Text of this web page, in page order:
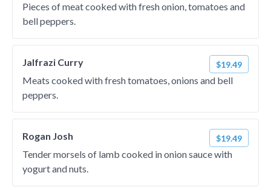
Pieces of meat cooked with fresh onion, tomatoes and
bell peppers.
Jalfrazi Curry $19.49
Meats cooked with fresh tomatoes, onions and bell
peppers.
Rogan Josh $19.49
Tender morsels of lamb cooked in onion sauce with
yogurt and nuts.